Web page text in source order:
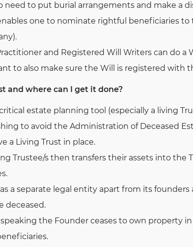
need to put burial arrangements and make a
one to nominate rightful beneficiaries
and Registered Will Writers can do a
to also make sure the Will is registered with
and where can I get it done?
estate planning tool (especially a living
to avoid the Administration of Deceased
a Living Trust in place.
Trustee/s then transfers their assets into
a separate legal entity apart from its
deceased.
speaking the Founder ceases to own property